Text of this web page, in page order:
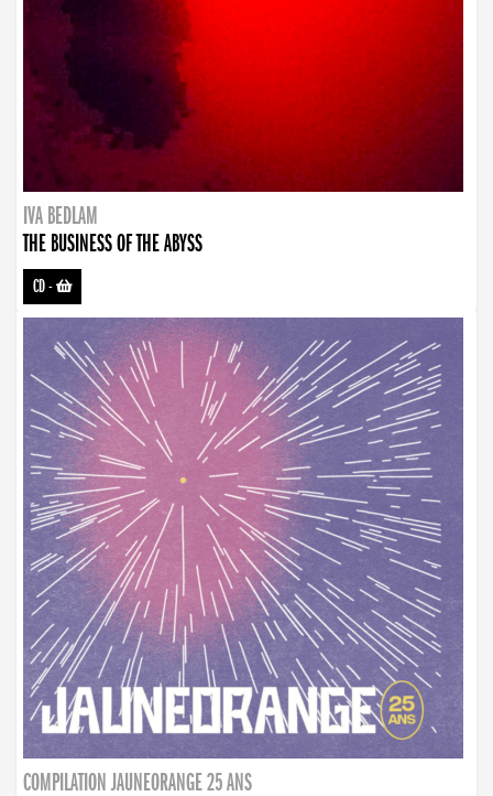
IVA BEDLAM
THE BUSINESS OF THE ABYSS
CD-
COMPILATION JAUNEORANGE 25 ANS